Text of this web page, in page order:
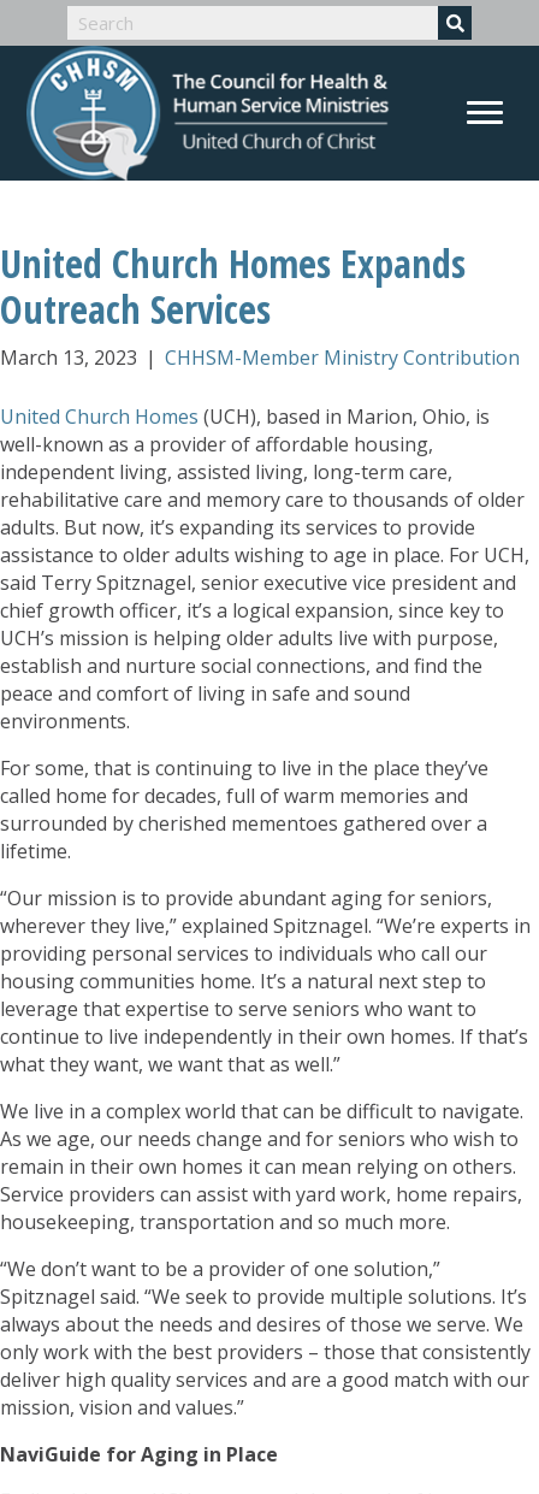
United Church Homes Expands
Outreach Services
March 13, 2023 | CHHSM-Member Ministry Contribution
United Church Homes (UCH), based in Marion, Ohio, is
well-known as a provider of affordable housing,
independent living, assisted living, long-term care,
rehabilitative care and memory care to thousands of older
adults. But now, it’s expanding its services to provide
assistance to older adults wishing to age in place. For UCH,
said Terry Spitznagel, senior executive vice president and
chief growth officer, it’s a logical expansion, since key to
UCH’s mission is helping older adults live with purpose,
establish and nurture social connections, and find the
peace and comfort of living in safe and sound
environments.
For some, that is continuing to live in the place they’ve
called home for decades, full of warm memories and
surrounded by cherished mementoes gathered over a
lifetime.
“Our mission is to provide abundant aging for seniors,
wherever they live,” explained Spitznagel. “We’re experts in
providing personal services to individuals who call our
housing communities home. It’s a natural next step to
leverage that expertise to serve seniors who want to
continue to live independently in their own homes. If that’s
what they want, we want that as well.”
We live in a complex world that can be difficult to navigate.
As we age, our needs change and for seniors who wish to
remain in their own homes it can mean relying on others.
Service providers can assist with yard work, home repairs,
housekeeping, transportation and so much more.
“We don’t want to be a provider of one solution,”
Spitznagel said. “We seek to provide multiple solutions. It’s
always about the needs and desires of those we serve. We
only work with the best providers – those that consistently
deliver high quality services and are a good match with our
mission, vision and values.”
NaviGuide for Aging in Place